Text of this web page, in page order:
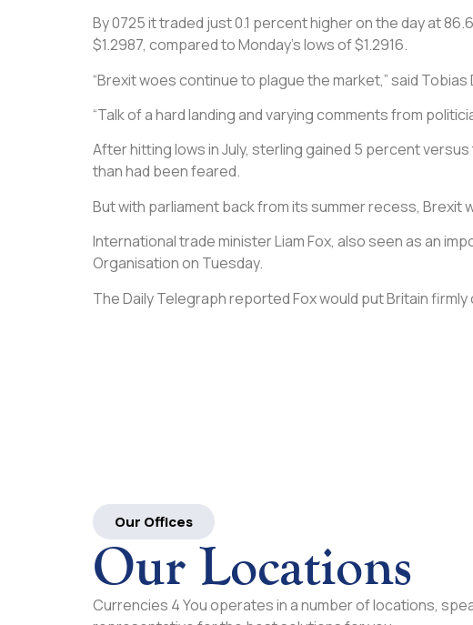
By 0725 it traded just 0.1 percent higher on the day at
$1.2987, compared to Monday’s lows of $1.2916.
“Brexit woes continue to plague the market,” said
“Talk of a hard landing and varying comments from
After hitting lows in July, sterling gained 5 percent
than had been feared.
But with parliament back from its summer recess,
International trade minister Liam Fox, also seen as an
Organisation on Tuesday.
The Daily Telegraph reported Fox would put Britain
Our Offices
Our Locations
Currencies 4 You operates in a number of locations,